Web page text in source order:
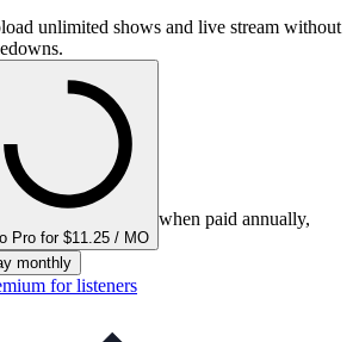
unlimited shows and live stream without
Pro for $11.25 / MO
when paid annually,
monthly
for listeners